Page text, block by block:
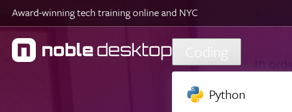
Skip to main content
Award-winning tech training online and NYC
Coding
Python